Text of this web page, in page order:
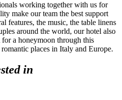
working together with us for
make our team the best support
features, the music, the table linens
around the world, our hotel also
a honeymoon through this
places in Italy and Europe.
in